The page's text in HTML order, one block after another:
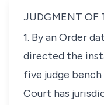
JUDGMENT OF
1. By an Order
directed the
five judge
Court has